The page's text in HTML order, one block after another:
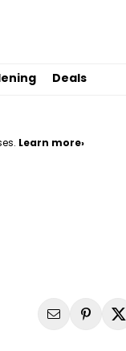
Deals
Learn more›